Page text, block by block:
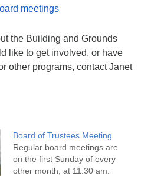
meetings
the Building and Grounds
like to get involved, or have
other programs, contact Janet
Board of Trustees Meeting
Regular board meetings are
on the first Sunday of every
other month, at 11:30 am.